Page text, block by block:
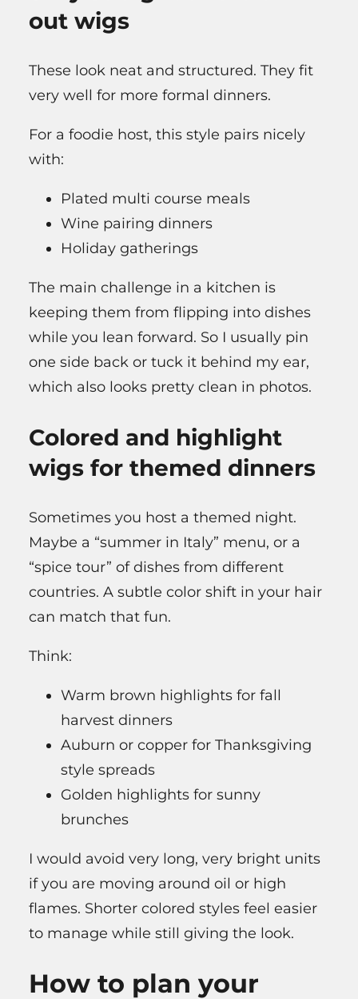
out wigs
These look neat and structured. They fit
very well for more formal dinners.
For a foodie host, this style pairs nicely
with:
Plated multi course meals
Wine pairing dinners
Holiday gatherings
The main challenge in a kitchen is
keeping them from flipping into dishes
while you lean forward. So I usually pin
one side back or tuck it behind my ear,
which also looks pretty clean in photos.
Colored and highlight
wigs for themed dinners
Sometimes you host a themed night.
Maybe a “summer in Italy” menu, or a
“spice tour” of dishes from different
countries. A subtle color shift in your hair
can match that fun.
Think:
Warm brown highlights for fall
harvest dinners
Auburn or copper for Thanksgiving
style spreads
Golden highlights for sunny
brunches
I would avoid very long, very bright units
if you are moving around oil or high
flames. Shorter colored styles feel easier
to manage while still giving the look.
How to plan your